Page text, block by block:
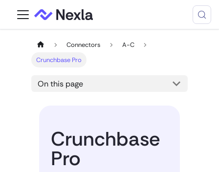
Connectors
A-C
Crunchbase Pro
On this page
Crunchbase
Pro